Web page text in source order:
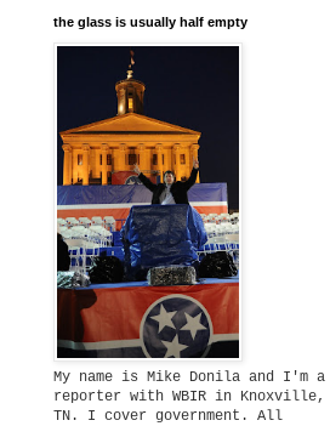
the glass is usually half empty
My name is Mike Donila and I'm a
reporter with WBIR in Knoxville,
TN. I cover government. All